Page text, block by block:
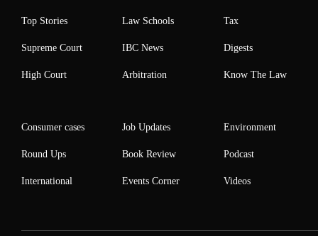
Top Stories
Supreme Court
High Court
Law Schools
IBC News
Arbitration
Tax
Digests
Know The Law
Consumer cases
Round Ups
International
Job Updates
Book Review
Events Corner
Environment
Podcast
Videos